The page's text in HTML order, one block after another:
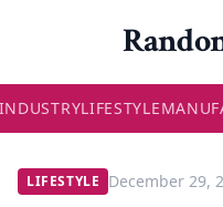
LIFESTYLE
LIFESTYLE December 29,